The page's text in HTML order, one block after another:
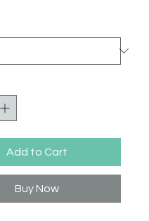
Add to Cart
Buy Now